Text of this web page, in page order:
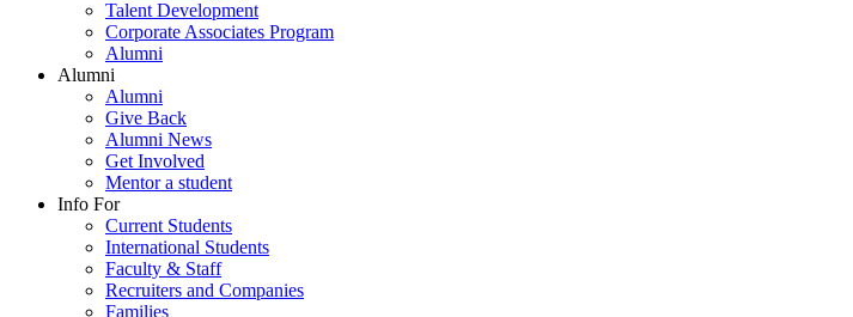
Talent Development
Corporate Associates Program
Alumni
Alumni
Alumni
Give Back
Alumni News
Get Involved
Mentor a student
Info For
Current Students
International Students
Faculty & Staff
Recruiters and Companies
Families